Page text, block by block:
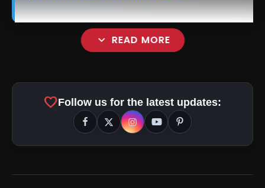
expand_more READ MORE
WEB STORIES
photo_library Under ₹50,000
favoriteFollow us for the latest updates: